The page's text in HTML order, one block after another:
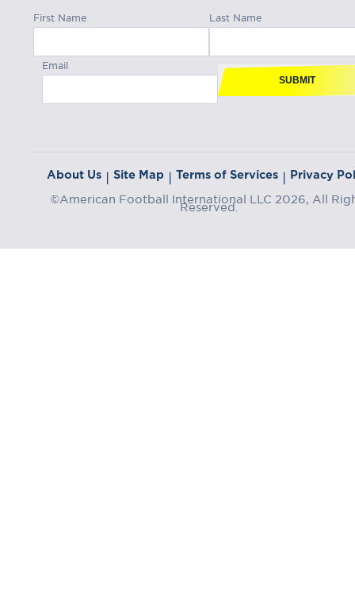
First Name Last Name
Email
SUBMIT
About Us | Site Map | Terms of Services | Privacy
©American Football International LLC 2026, All
Reserved.